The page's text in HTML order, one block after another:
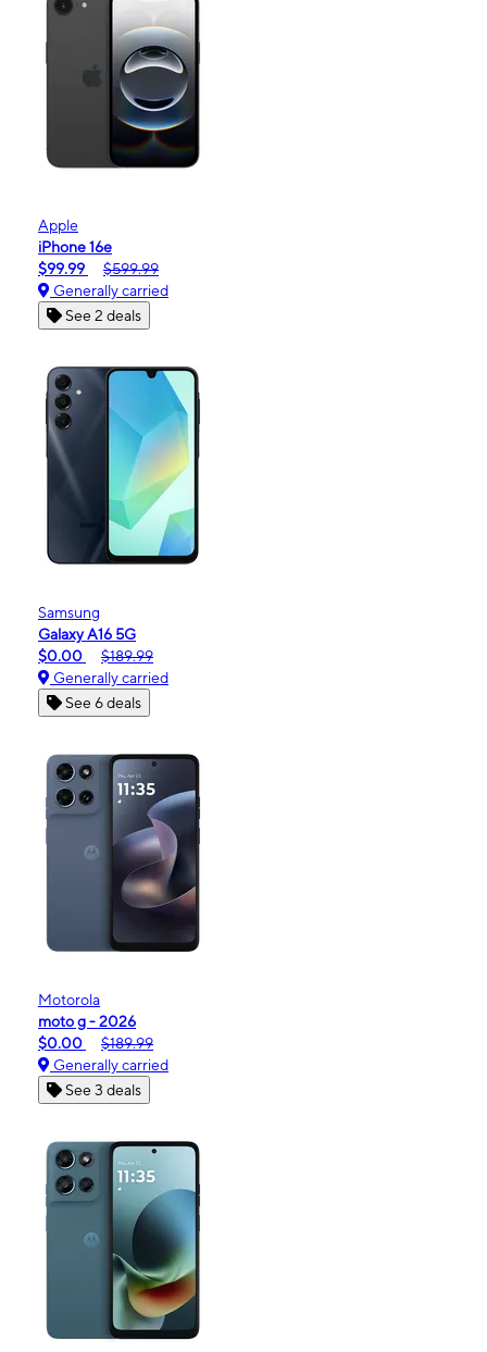
Apple
iPhone 16e
$99.99
$599.99
Generally carried
See 2 deals
Samsung
Galaxy A16 5G
$0.00
$189.99
Generally carried
See 6 deals
Motorola
moto g - 2026
$0.00
$189.99
Generally carried
See 3 deals